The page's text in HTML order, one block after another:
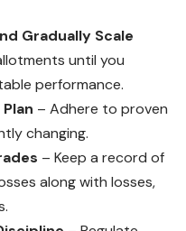
Gradually Scale
until you
performance.
– Adhere to proven
changing.
– Keep a record of
along with losses,